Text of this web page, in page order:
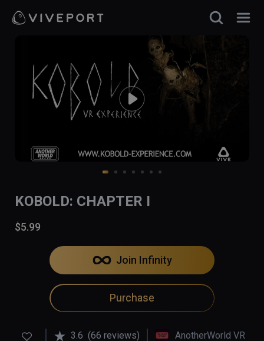
KOBOLD: CHAPTER I
$5.99
Join Infinity
Purchase
3.6 (66 reviews) AnotherWorld VR